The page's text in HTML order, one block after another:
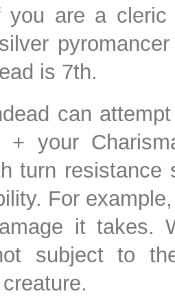
you are a
is 7th.
can
+ your
turn
For
it takes.
subject to